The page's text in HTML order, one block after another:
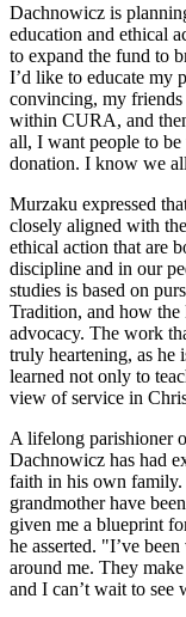
Dachnowicz is
education and ethical
to expand the fund to
I’d like to educate my
convincing, my
within CURA, and
all, I want people to be
donation. I know we
Murzaku expressed
closely aligned with
ethical action that are
discipline and in our
studies is based on
Tradition, and how the
advocacy. The work
truly heartening, as he
learned not only to
view of service in
A lifelong parishioner
Dachnowicz has had
faith in his own family.
grandmother have
given me a blueprint
he asserted. "I’ve
around me. They
and I can’t wait to see